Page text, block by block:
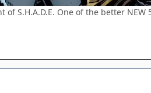
S.H.A.D.E. One of the better NEW